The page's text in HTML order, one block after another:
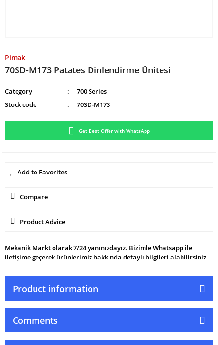
Pimak
70SD-M173 Patates Dinlendirme Ünitesi
Category
700 Series
Stock code
70SD-M173
Get Best Offer with WhatsApp
Compare
Product Advice
Mekanik Markt olarak 7/24 yanınızdayız. Bizimle Whatsapp ile
iletişime geçerek ürünlerimiz hakkında detaylı bilgileri alabilirsiniz.
Product information
Comments